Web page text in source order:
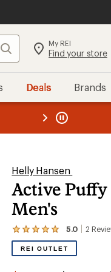
Search My REI
Find your store
Deals Brands
REI
Helly Hansen
Active Puffy
Men's
5.0 2
View
the
REI OUTLET